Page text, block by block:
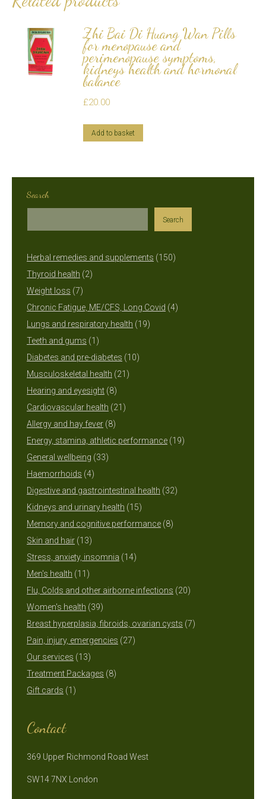
Zhi Bai Di Huang Wan Pills
for menopause and
perimenopause symptoms,
kidneys health and hormonal
balance
£20.00
Add to basket
Search
Search
Herbal remedies and supplements 150150
Thyroid health 22
Weight loss 77
products
Chronic Fatigue, ME/CFS, Long Covid 44
Lungs and respiratory health 1919
Teeth and gums 1 1
product
Diabetes and pre-diabetes 1010
Musculoskeletal health 21 21
Hearing and eyesight 88
products
Cardiovascular health 21 21
Allergy and hay fever 88
products
Energy, stamina, athletic performance 1919
General wellbeing 3333
Haemorrhoids 44
products
Digestive and gastrointestinal health 3232
Kidneys and urinary health 1515
products
Memory and cognitive performance 88
Skin and hair 1313
products
Stress, anxiety, insomnia 1414
Men's health 11 11
products
Flu, Colds and other airborne infections 2020
Women's health 3939
products
Breast hyperplasia, fibroids, ovarian cysts 77
Pain, injury, emergencies 2727
Our services 1313
products
Treatment Packages 88
Gift cards 1 1
Contact
369 Upper Richmond Road West
SW14 7NX London